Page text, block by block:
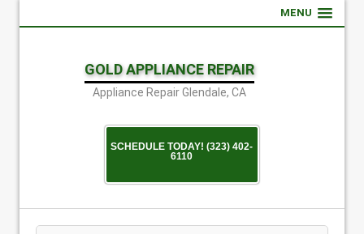
MENU
GOLD APPLIANCE REPAIR
Appliance Repair Glendale, CA
SCHEDULE TODAY! (323) 402-
6110